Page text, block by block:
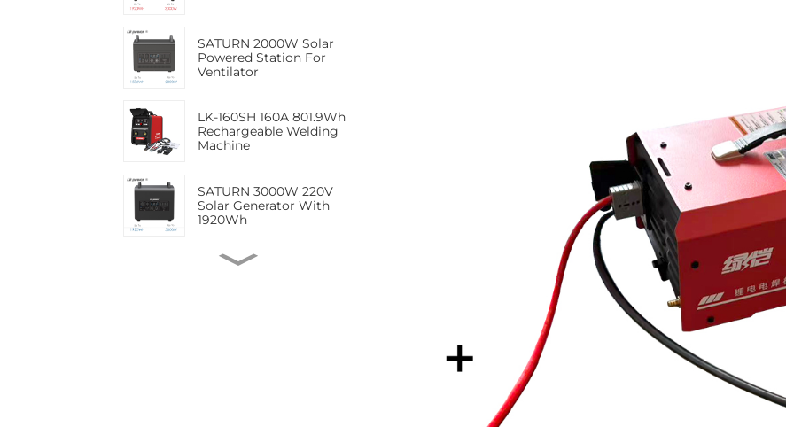
SATURN 2000W Solar
Powered Station For
Ventilator
LK-160SH 160A 801.9Wh
Rechargeable Welding
Machine
SATURN 3000W 220V
Solar Generator With
1920Wh
LK-180TF 623.7Wh MMA